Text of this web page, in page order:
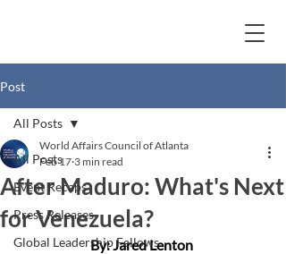
Post
All Posts
Event Recaps
Press Releases
Global Leadership Fellows
All Posts
After Maduro: What's Next
for Venezuela?
World Affairs Council of Atlanta
Feb 17 3 min read
By: Jared Lenton